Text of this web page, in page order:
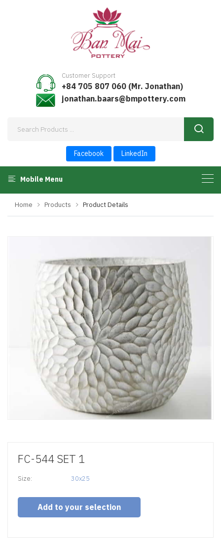
Facebook LinkedIn
Customer Support
+84 705 807 060 (Mr. Jonathan)
jonathan.baars@bmpottery.com
Mobile Menu
Home Products Product Details
FC-544 SET 1
Size: 30x25
Add to your selection